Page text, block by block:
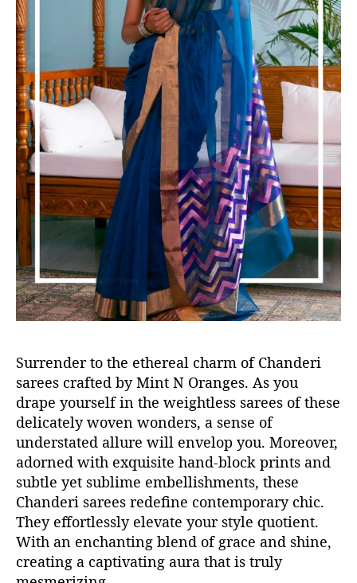
Surrender to the ethereal charm of Chanderi
sarees crafted by Mint N Oranges. As you
drape yourself in the weightless sarees of these
delicately woven wonders, a sense of
understated allure will envelop you. Moreover,
adorned with exquisite hand-block prints and
subtle yet sublime embellishments, these
Chanderi sarees redefine contemporary chic.
They effortlessly elevate your style quotient.
With an enchanting blend of grace and shine,
creating a captivating aura that is truly